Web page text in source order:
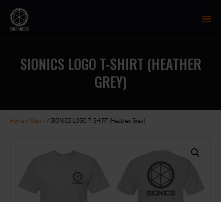
SIONICS LOGO T-SHIRT (HEATHER
GREY)
FIREARMS
UPPER RECEIVER GROUP
NP3 BCG
MCTR SUPPRESSOR
PARTS
RESOURCES
Home/ Merch/ SIONICS LOGO T-SHIRT (Heather Grey)